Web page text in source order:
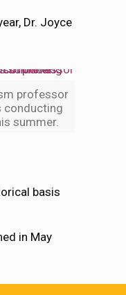
Dr. Joyce
professor
conducting
summer.
basis
in May